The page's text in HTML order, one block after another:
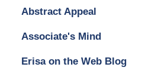
Abstract Appeal
Associate's Mind
Erisa on the Web Blog